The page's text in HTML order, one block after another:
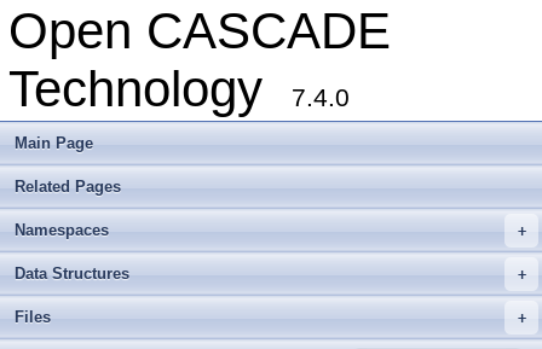
Open CASCADE
Technology
7.4.0
Main Page
Related Pages
+
Namespaces
+
Data Structures
+
Files